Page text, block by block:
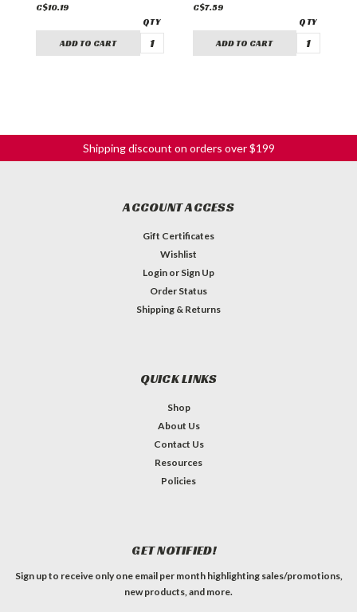
C$10.19
ADD TO CART
C$7.59
ADD TO CART
Shipping discount on orders over $199
ACCOUNT ACCESS
Gift Certificates
Wishlist
Login or Sign Up
Order Status
Shipping & Returns
QUICK LINKS
Shop
About Us
Contact Us
Resources
Policies
GET NOTIFIED!
Sign up to receive only one email per month highlighting sales/promotions,
new products, and more.